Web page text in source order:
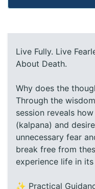
Live Fully. Live
About Death.
Why does the
Through the
session reveals
(kalpana) and
unnecessary fear
break free from
experience life in its
✨ Practical